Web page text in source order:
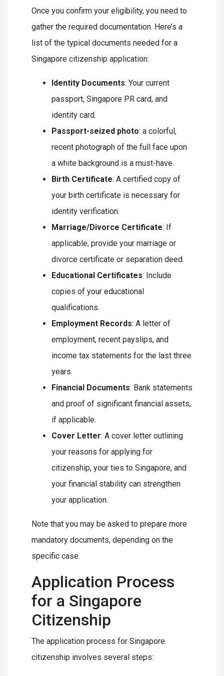
Once you confirm your eligibility, you need to
gather the required documentation. Here’s a
list of the typical documents needed for a
Singapore citizenship application:
Identity Documents: Your current
passport, Singapore PR card, and
identity card.
Passport-seized photo: a colorful,
recent photograph of the full face upon
a white background is a must-have.
Birth Certificate: A certified copy of
your birth certificate is necessary for
identity verification.
Marriage/Divorce Certificate: If
applicable, provide your marriage or
divorce certificate or separation deed.
Educational Certificates: Include
copies of your educational
qualifications.
Employment Records: A letter of
employment, recent payslips, and
income tax statements for the last three
years.
Financial Documents: Bank statements
and proof of significant financial assets,
if applicable.
Cover Letter: A cover letter outlining
your reasons for applying for
citizenship, your ties to Singapore, and
your financial stability can strengthen
your application.
Note that you may be asked to prepare more
mandatory documents, depending on the
specific case.
Application Process
for a Singapore
Citizenship
The application process for Singapore
citizenship involves several steps: